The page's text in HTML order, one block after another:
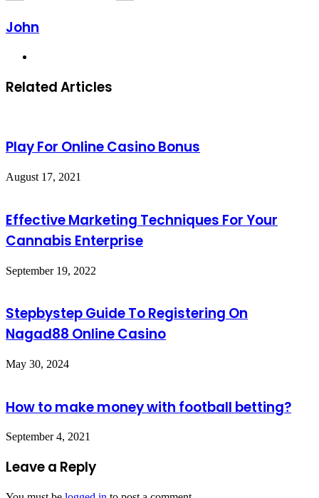
John
Related Articles
Play For Online Casino Bonus
August 17, 2021
Effective Marketing Techniques For Your
Cannabis Enterprise
September 19, 2022
Stepbystep Guide To Registering On
Nagad88 Online Casino
May 30, 2024
How to make money with football betting?
September 4, 2021
Leave a Reply